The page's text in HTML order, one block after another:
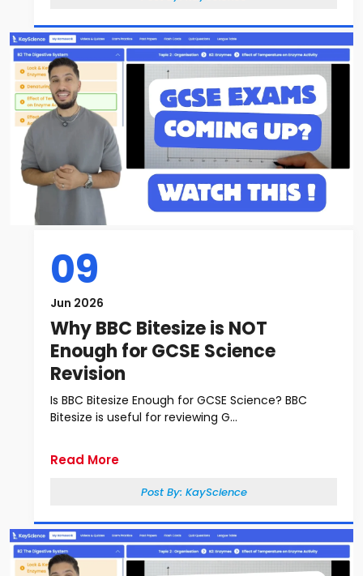
09
Jun 2026
Why BBC Bitesize is NOT
Enough for GCSE Science
Revision
Is BBC Bitesize Enough for GCSE Science? BBC
Bitesize is useful for reviewing G...
Read More
Post By: KayScience